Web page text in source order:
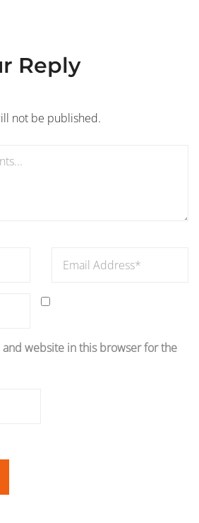
Reply
not be published.
and website in this browser for the